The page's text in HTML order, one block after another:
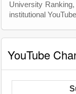
University
institutional
YouTube